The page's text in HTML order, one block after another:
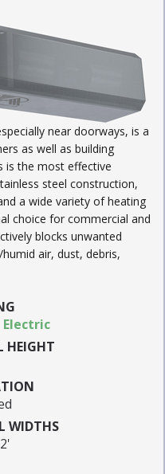
near doorways, is a
as well as building
is the most effective
steel construction,
a wide variety of heating
choice for commercial and
blocks unwanted
air, dust, debris,
Electric
HEIGHT
WIDTHS